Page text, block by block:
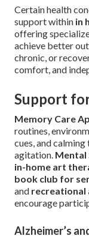
Certain health
support within in
offering
achieve better
chronic, or
comfort, and
Support
Memory Care
routines,
cues, and
agitation. Mental
in-home art
book club for
and recreational
encourage
Alzheimer’s